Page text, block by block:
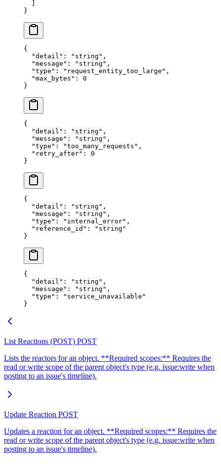
}
{
  "
detail " : " string " ,
  "
message " : " string " ,
  "
type " : " request_entity_too_large " ,
  "
max_bytes " :
0
}
{
  "
detail " : " string " ,
  "
message " : " string " ,
  "
type " : "too_many_requests " ,
  "
retry_after" :
0
}
{
  "
detail " : " string " ,
  "
message " : " string " ,
  "
type " : " internal_error" ,
  "
reference_id " : " string "
}
{
  "
detail " : " string " ,
  "
message " : " string " ,
  "
type " : " service_unavailable "
}
List Reactions (POST) POST
Lists the reactors for an object. **Required scopes:** Requires the
read or write scope of the parent object's type (e.g. issue:write when
posting to an issue's timeline).
Update Reaction POST
Updates a reaction for an object. **Required scopes:** Requires the
read or write scope of the parent object's type (e.g. issue:write when
posting to an issue's timeline).